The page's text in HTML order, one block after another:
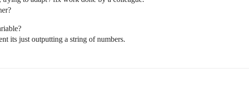
its just outputting a string of numbers.